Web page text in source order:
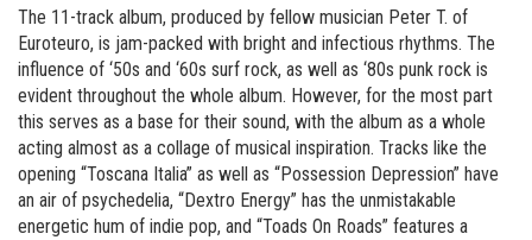
The 11-track album, produced by fellow musician Peter T. of
Euroteuro, is jam-packed with bright and infectious rhythms. The
influence of ‘50s and ‘60s surf rock, as well as ‘80s punk rock is
evident throughout the whole album. However, for the most part
this serves as a base for their sound, with the album as a whole
acting almost as a collage of musical inspiration. Tracks like the
opening “Toscana Italia” as well as “Possession Depression” have
an air of psychedelia, “Dextro Energy” has the unmistakable
energetic hum of indie pop, and “Toads On Roads” features a